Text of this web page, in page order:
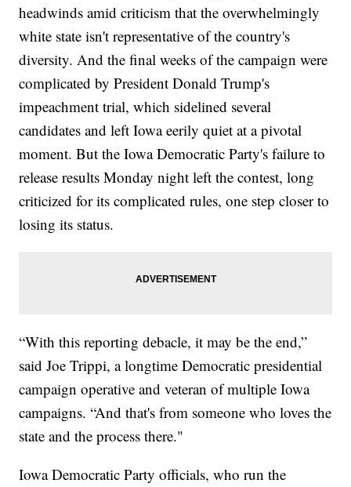
headwinds amid criticism that the overwhelmingly
white state isn't representative of the country's
diversity. And the final weeks of the campaign were
complicated by President Donald Trump's
impeachment trial, which sidelined several
candidates and left Iowa eerily quiet at a pivotal
moment. But the Iowa Democratic Party's failure to
release results Monday night left the contest, long
criticized for its complicated rules, one step closer to
losing its status.
“With this reporting debacle, it may be the end,”
said Joe Trippi, a longtime Democratic presidential
campaign operative and veteran of multiple Iowa
campaigns. “And that's from someone who loves the
state and the process there."
Iowa Democratic Party officials, who run the